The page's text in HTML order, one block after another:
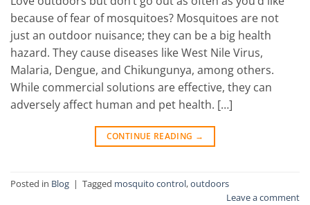
because of fear of mosquitoes? Mosquitoes are not
just an outdoor nuisance; they can be a big health
hazard. They cause diseases like West Nile Virus,
Malaria, Dengue, and Chikungunya, among others.
While commercial solutions are effective, they can
adversely affect human and pet health. […]
CONTINUE READING →
Posted in Blog | Tagged mosquito control,outdoors
Leave a comment